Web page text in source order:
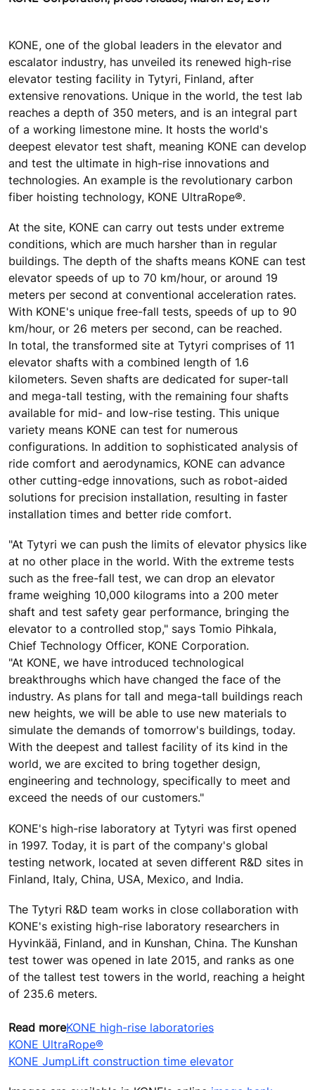
KONE, one of the global leaders in the elevator and
escalator industry, has unveiled its renewed high-rise
elevator testing facility in Tytyri, Finland, after
extensive renovations. Unique in the world, the test lab
reaches a depth of 350 meters, and is an integral part
of a working limestone mine. It hosts the world's
deepest elevator test shaft, meaning KONE can develop
and test the ultimate in high-rise innovations and
technologies. An example is the revolutionary carbon
fiber hoisting technology, KONE UltraRope®.
At the site, KONE can carry out tests under extreme
conditions, which are much harsher than in regular
buildings. The depth of the shafts means KONE can test
elevator speeds of up to 70 km/hour, or around 19
meters per second at conventional acceleration rates.
With KONE's unique free-fall tests, speeds of up to 90
km/hour, or 26 meters per second, can be reached.
In total, the transformed site at Tytyri comprises of 11
elevator shafts with a combined length of 1.6
kilometers. Seven shafts are dedicated for super-tall
and mega-tall testing, with the remaining four shafts
available for mid- and low-rise testing. This unique
variety means KONE can test for numerous
configurations. In addition to sophisticated analysis of
ride comfort and aerodynamics, KONE can advance
other cutting-edge innovations, such as robot-aided
solutions for precision installation, resulting in faster
installation times and better ride comfort.
"At Tytyri we can push the limits of elevator physics like
at no other place in the world. With the extreme tests
such as the free-fall test, we can drop an elevator
frame weighing 10,000 kilograms into a 200 meter
shaft and test safety gear performance, bringing the
elevator to a controlled stop," says Tomio Pihkala,
Chief Technology Officer, KONE Corporation.
"At KONE, we have introduced technological
breakthroughs which have changed the face of the
industry. As plans for tall and mega-tall buildings reach
new heights, we will be able to use new materials to
simulate the demands of tomorrow's buildings, today.
With the deepest and tallest facility of its kind in the
world, we are excited to bring together design,
engineering and technology, specifically to meet and
exceed the needs of our customers."
KONE's high-rise laboratory at Tytyri was first opened
in 1997. Today, it is part of the company's global
testing network, located at seven different R&D sites in
Finland, Italy, China, USA, Mexico, and India.
The Tytyri R&D team works in close collaboration with
KONE's existing high-rise laboratory researchers in
Hyvinkää, Finland, and in Kunshan, China. The Kunshan
test tower was opened in late 2015, and ranks as one
of the tallest test towers in the world, reaching a height
of 235.6 meters.
Read moreKONE high-rise laboratories
KONE UltraRope®
KONE JumpLift construction time elevator